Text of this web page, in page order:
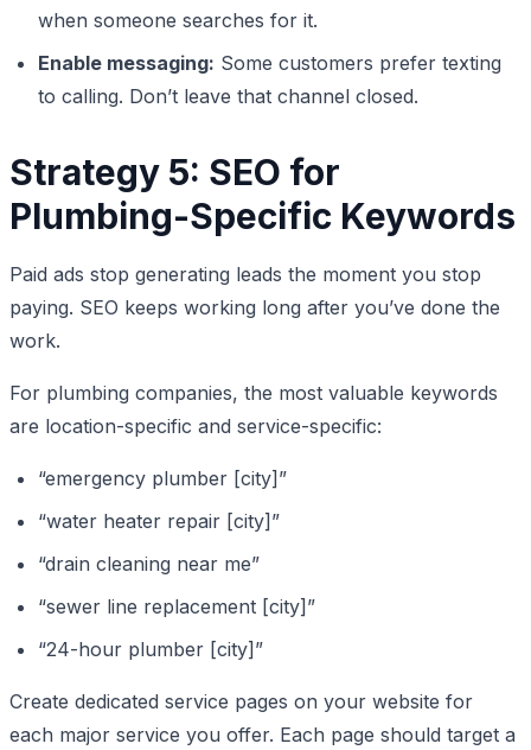
when someone searches for it.
Enable messaging: Some customers prefer texting
to calling. Don’t leave that channel closed.
Strategy 5: SEO for
Plumbing-Specific Keywords
Paid ads stop generating leads the moment you stop
paying. SEO keeps working long after you’ve done the
work.
For plumbing companies, the most valuable keywords
are location-specific and service-specific:
“emergency plumber [city]”
“water heater repair [city]”
“drain cleaning near me”
“sewer line replacement [city]”
“24-hour plumber [city]”
Create dedicated service pages on your website for
each major service you offer. Each page should target a